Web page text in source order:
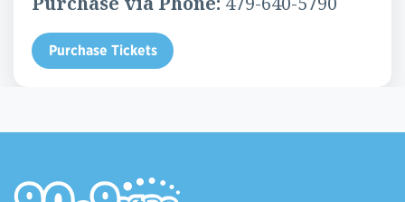
Purchase Tickets